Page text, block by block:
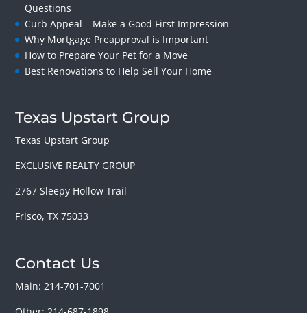
Questions
Curb Appeal – Make a Good First Impression
Why Mortgage Preapproval is Important
How to Prepare Your Pet for a Move
Best Renovations to Help Sell Your Home
Texas Upstart Group
Texas Upstart Group
EXCLUSIVE REALTY GROUP
2767 Sleepy Hollow Trail
Frisco, TX 75033
Contact Us
Main: 214-701-7001